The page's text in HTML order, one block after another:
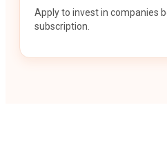
Apply to invest in companies
subscription.